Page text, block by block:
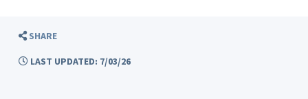
SHARE
LAST UPDATED: 7/03/26